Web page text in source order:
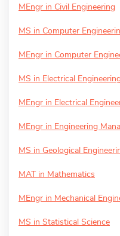
MEngr in Civil Engineering
MS in Computer
MEngr in Computer
MS in Electrical
MEngr in Electrical
MEngr in Engineering
MS in Geological
MAT in Mathematics
MEngr in Mechanical
MS in Statistical Science